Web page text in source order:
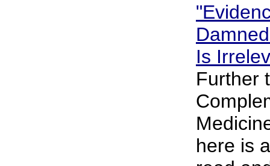
Is
Further
here is